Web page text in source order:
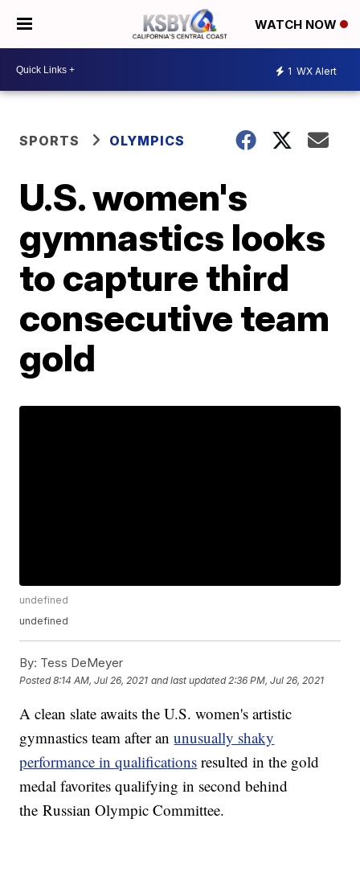
WATCH NOW
1 WX Alert
SPORTS OLYMPICS
U.S. women's
gymnastics looks
to capture third
consecutive team
gold
undefined
undefined
By: Tess DeMeyer
Posted8:14 AM, Jul 26, 2021 and last updated 2:36 PM, Jul 26, 2021
A clean slate awaits the U.S. women's artistic
gymnastics team after anunusually shaky
performance in qualifications resulted in the gold
medal favorites qualifying in second behind
the Russian Olympic Committee.